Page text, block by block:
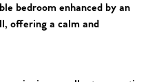
bedroom enhanced by an
offering a calm and